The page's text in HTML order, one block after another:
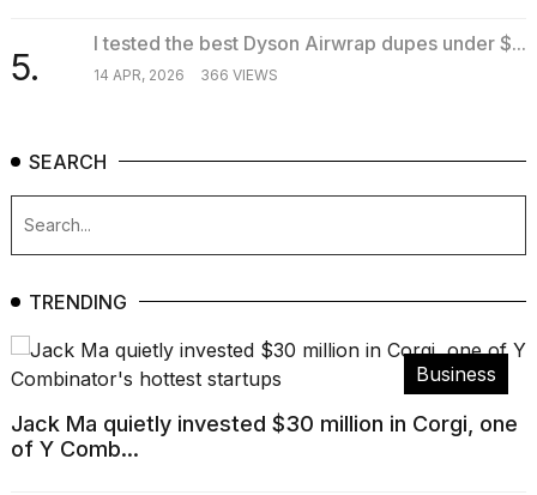
5.
I tested the best Dyson Airwrap dupes under $...
14 APR, 2026 366 VIEWS
SEARCH
TRENDING
Business
Jack Ma quietly invested $30 million in Corgi, one
of Y Comb...